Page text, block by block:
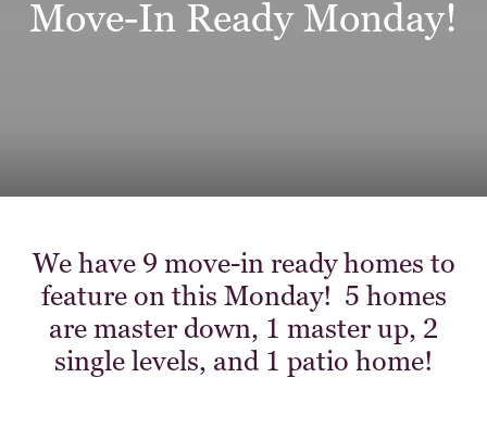
Move-In Ready Monday!
We have 9 move-in ready homes to
feature on this Monday! 5 homes
are master down, 1 master up, 2
single levels, and 1 patio home!